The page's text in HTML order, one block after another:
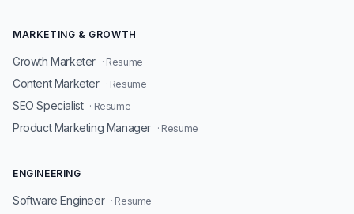
MARKETING & GROWTH
Growth Marketer · Resume
Content Marketer · Resume
SEO Specialist · Resume
Product Marketing Manager · Resume
ENGINEERING
Software Engineer · Resume